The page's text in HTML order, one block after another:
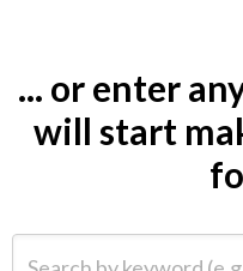
... or enter
will start